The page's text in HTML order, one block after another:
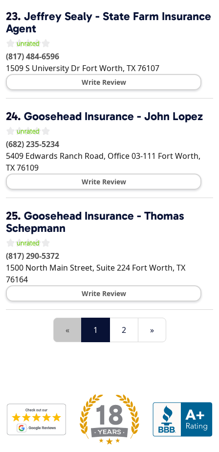
23. Jeffrey Sealy - State Farm Insurance
Agent
(817) 484-6596
1509 S University Dr Fort Worth, TX76107
Write Review
24. Goosehead Insurance - John Lopez
(682) 235-5234
5409 Edwards Ranch Road, Office 03-111 Fort Worth,
TX76109
Write Review
25. Goosehead Insurance - Thomas
Schepmann
(817) 290-5372
1500 North Main Street, Suite 224 Fort Worth, TX
76164
Write Review
« 1 2 »